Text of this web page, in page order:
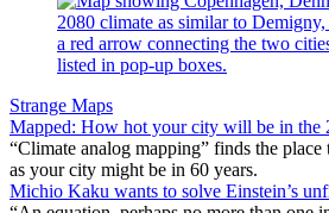
Strange Maps
Mapped: How hot your city will be in the
“Climate analog mapping” finds the
as your city might be in 60 years.
Michio Kaku wants to solve Einstein’s